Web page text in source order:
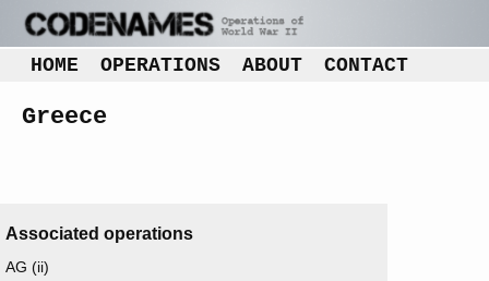
HOME OPERATIONS ABOUT CONTACT
Greece
Associated operations
AG (ii)